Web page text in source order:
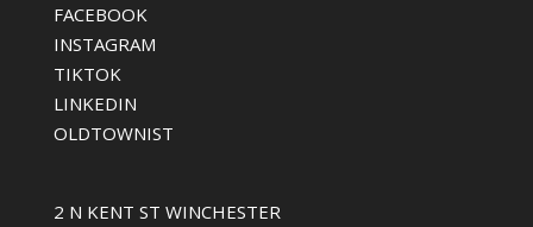
FACEBOOK
INSTAGRAM
TIKTOK
LINKEDIN
OLDTOWNIST
2 N KENT ST WINCHESTER